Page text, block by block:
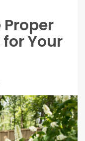
Proper
Your